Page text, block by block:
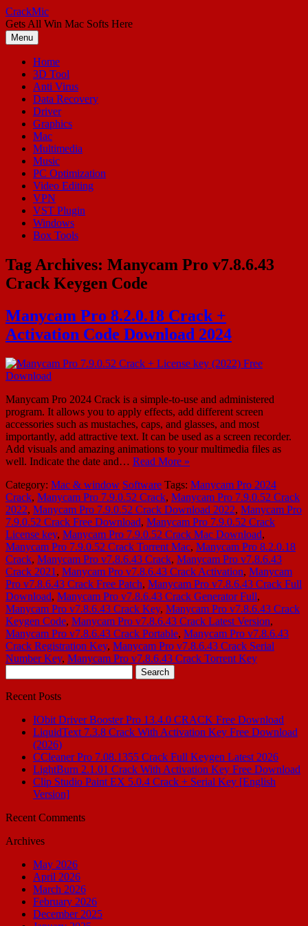
Skip
to
content
CrackMic
Gets All Win Mac Softs Here
Menu
Home
3D Tool
Anti Virus
Data Recovery
Driver
Graphics
Mac
Multimedia
Music
PC Optimization
Video Editing
VPN
VST Plugin
Windows
Box Tools
Tag Archives: Manycam Pro v7.8.6.43
Crack Keygen Code
Manycam Pro 8.2.0.18 Crack +
Activation Code Download 2024
Manycam Pro 2024 Crack is a simple-to-use and administered
program. It allows you to apply effects, add different screen
accessories such as mustaches, caps, and glasses, and most
importantly, add attractive text. It can be used as a screen recorder.
Add visuals and amazing animations to your multimedia files as
well. Indicate the date and… Read More »
Category: Mac & window Software Tags: Manycam Pro 2024
Crack, Manycam Pro 7.9.0.52 Crack, Manycam Pro 7.9.0.52 Crack
2022, Manycam Pro 7.9.0.52 Crack Download 2022, Manycam Pro
7.9.0.52 Crack Free Download, Manycam Pro 7.9.0.52 Crack
License key, Manycam Pro 7.9.0.52 Crack Mac Download,
Manycam Pro 7.9.0.52 Crack Torrent Mac, Manycam Pro 8.2.0.18
Crack, Manycam Pro v7.8.6.43 Crack, Manycam Pro v7.8.6.43
Crack 2021 , Manycam Pro v7.8.6.43 Crack Activation, Manycam
Pro v7.8.6.43 Crack Free Patch, Manycam Pro v7.8.6.43 Crack Full
Download, Manycam Pro v7.8.6.43 Crack Generator Full,
Manycam Pro v7.8.6.43 Crack Key, Manycam Pro v7.8.6.43 Crack
Keygen Code, Manycam Pro v7.8.6.43 Crack Latest Version,
Manycam Pro v7.8.6.43 Crack Portable, Manycam Pro v7.8.6.43
Crack Registration Key, Manycam Pro v7.8.6.43 Crack Serial
Number Key, Manycam Pro v7.8.6.43 Crack Torrent Key
for:
Recent Posts
IObit Driver Booster Pro 13.4.0 CRACK Free Download
LiquidText 7.3.8 Crack With Activation Key Free Download
(2026)
CCleaner Pro 7.08.1355 Crack Full Keygen Latest 2026
LightBurn 2.1.01 Crack With Activation Key Free Download
Clip Studio Paint EX 5.0.4 Crack + Serial Key [English
Version]
Recent Comments
Archives
May 2026
April 2026
March 2026
February 2026
December 2025